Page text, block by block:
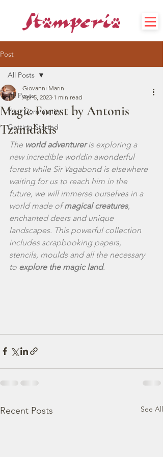
Post
All Posts
Your Community
Getting Started
All Posts
Magic Forest by Antonis
Tzanidakis
Giovanni Marin
Apr 5, 2023 1 min read
The world adventurer is exploring a
new incredible worldin awonderful
forest while Sir Vagabond is elsewhere
waiting for us to reach him in the
future, we will immerse ourselves in a
world made of magical creatures,
enchanted deers and unique
landscapes. This powerful collection
includes scrapbooking papers,
stencils, moulds and all the necessary
to explore the magic land.
Recent Posts See All